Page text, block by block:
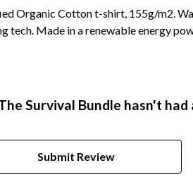
Organic Cotton t-shirt, 155g/m2.
tech. Made in a renewable energy
Survival Bundle hasn't
Submit Review